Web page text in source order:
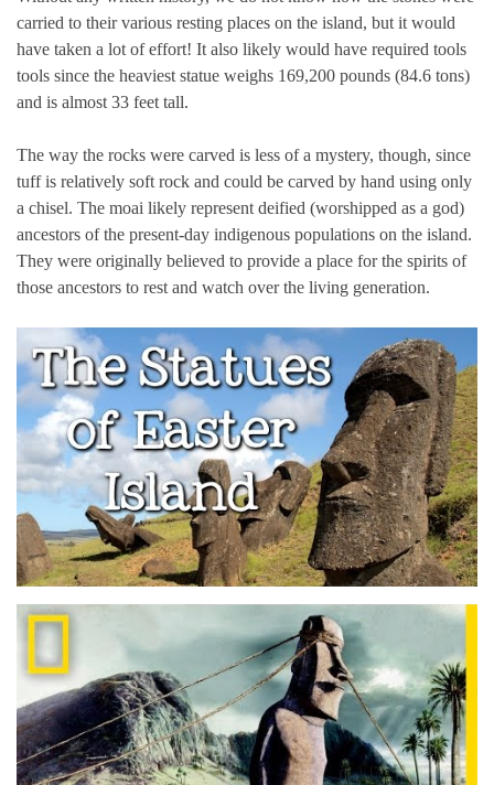
carried to their various resting places on the island, but it would
have taken a lot of effort! It also likely would have required tools
tools since the heaviest statue weighs 169,200 pounds (84.6 tons)
and is almost 33 feet tall.
The way the rocks were carved is less of a mystery, though, since
tuff is relatively soft rock and could be carved by hand using only
a chisel. The moai likely represent deified (worshipped as a god)
ancestors of the present-day indigenous populations on the island.
They were originally believed to provide a place for the spirits of
those ancestors to rest and watch over the living generation.